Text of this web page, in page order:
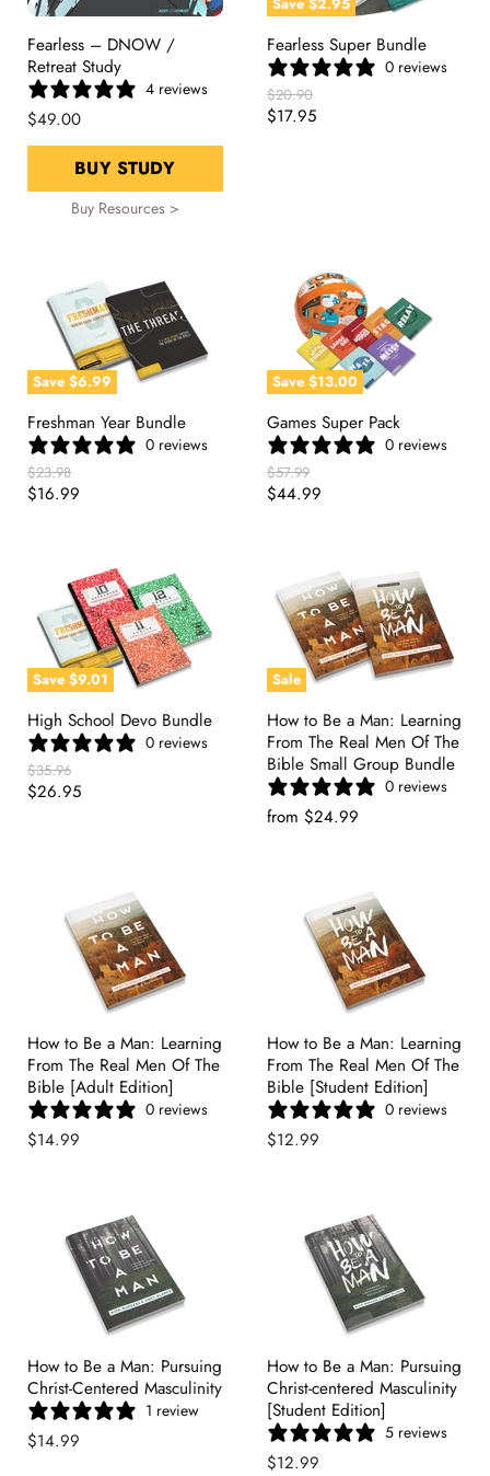
Fearless – DNOW /
Retreat Study
4 reviews
$49.00
BUY STUDY
Buy Resources >
Fearless Super Bundle
0 reviews
Original
Price
$20.90
Current
$17.95
Save $6.99
Freshman Year Bundle
0 reviews
Original
Price
$23.98
Current
$16.99
Save $13.00
Games Super Pack
0 reviews
Original
Price
$57.99
Current
$44.99
Save $9.01
High School Devo Bundle
0 reviews
Original
Price
$35.96
Current
$26.95
Sale
How to Be a Man: Learning
From The Real Men Of The
Bible Small Group Bundle
0 reviews
from $24.99
How to Be a Man: Learning
From The Real Men Of The
Bible [Adult Edition]
0 reviews
$14.99
How to Be a Man: Learning
From The Real Men Of The
Bible [Student Edition]
0 reviews
$12.99
How to Be a Man: Pursuing
Christ-Centered Masculinity
1 review
$14.99
How to Be a Man: Pursuing
Christ-centered Masculinity
[Student Edition]
5 reviews
$12.99